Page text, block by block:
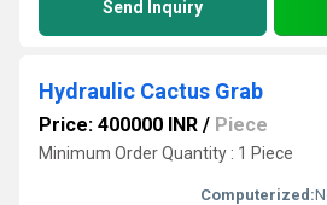
Send Inquiry
Hydraulic Cactus Grab
Price: 400000 INR / Piece
Minimum Order Quantity : 1 Piece
Computerized: